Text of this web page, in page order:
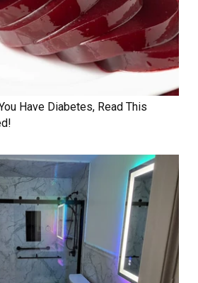
Have Diabetes, Read This